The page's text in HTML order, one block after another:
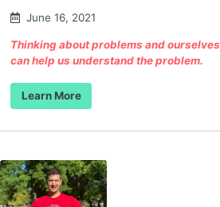
June 16, 2021
Thinking about problems and ourselves
can help us understand the problem.
Learn More